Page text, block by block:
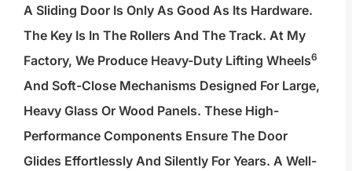
A Sliding Door Is Only As Good As Its Hardware.
The Key Is In The Rollers And The Track. At My
Factory, We Produce Heavy-Duty Lifting Wheels6
And Soft-Close Mechanisms Designed For Large,
Heavy Glass Or Wood Panels. These High-
Performance Components Ensure The Door
Glides Effortlessly And Silently For Years. A Well-